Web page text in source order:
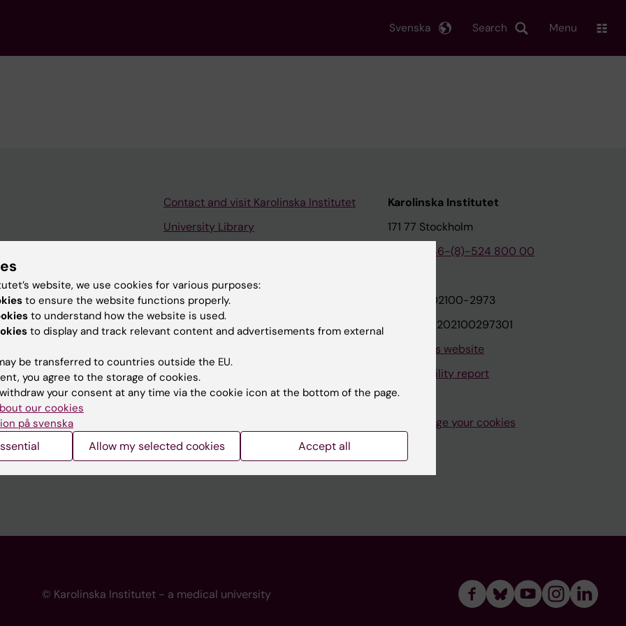
Search
Svenska Menu
websites
Contact and visit Karolinska Institutet
University Library
Karolinska Institutet Innovation
Contact the press Office
Karolinska Institutet
171 77 Stockholm
+46-(8)-524 800 00
Org.nr: 202100-2973
VAT.nr: SE202100297301
About this website
Accessibility report
Manage your cookies
© Karolinska Institutet - a medical university
website, we use cookies for various purposes:
to ensure the website functions properly.
to understand how the website is used.
to display and track relevant content and advertisements from external
be transferred to countries outside the EU.
you agree to the storage of cookies.
your consent at any time via the cookie icon at the bottom of the page.
our cookies
på svenska
Allow my selected cookies Accept all